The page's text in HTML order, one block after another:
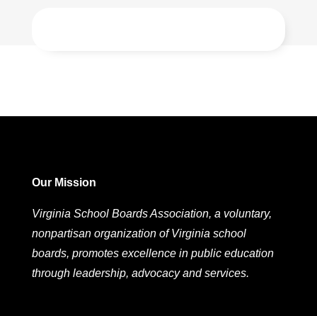
Our Mission
Virginia School Boards Association, a voluntary,
nonpartisan organization of Virginia school
boards, promotes excellence in public education
through leadership, advocacy and services.